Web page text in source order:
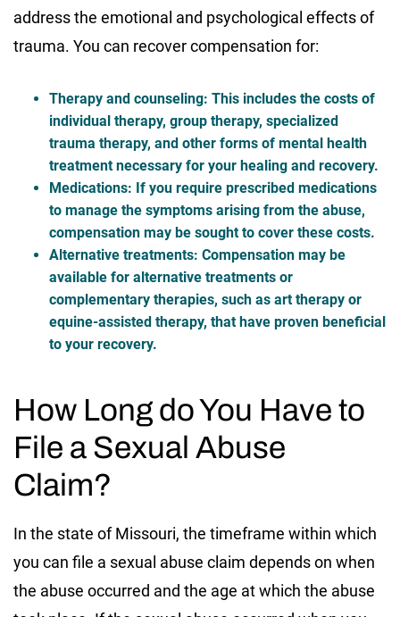
address the emotional and psychological effects of
trauma. You can recover compensation for:
Therapy and counseling: This includes the costs of
individual therapy, group therapy, specialized
trauma therapy, and other forms of mental health
treatment necessary for your healing and recovery.
Medications: If you require prescribed medications
to manage the symptoms arising from the abuse,
compensation may be sought to cover these costs.
Alternative treatments: Compensation may be
available for alternative treatments or
complementary therapies, such as art therapy or
equine-assisted therapy, that have proven beneficial
to your recovery.
How Long do You Have to
File a Sexual Abuse
Claim?
In the state of Missouri, the timeframe within which
you can file a sexual abuse claim depends on when
the abuse occurred and the age at which the abuse